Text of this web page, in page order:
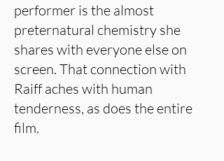
performer is the almost
preternatural chemistry she
shares with everyone else on
screen. That connection with
Raiff aches with human
tenderness, as does the entire
film.